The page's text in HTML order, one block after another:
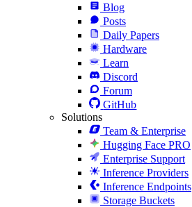
Blog
Posts
Daily Papers
Hardware
Learn
Discord
Forum
GitHub
Solutions
Team & Enterprise
Hugging Face PRO
Enterprise Support
Inference Providers
Inference Endpoints
Storage Buckets